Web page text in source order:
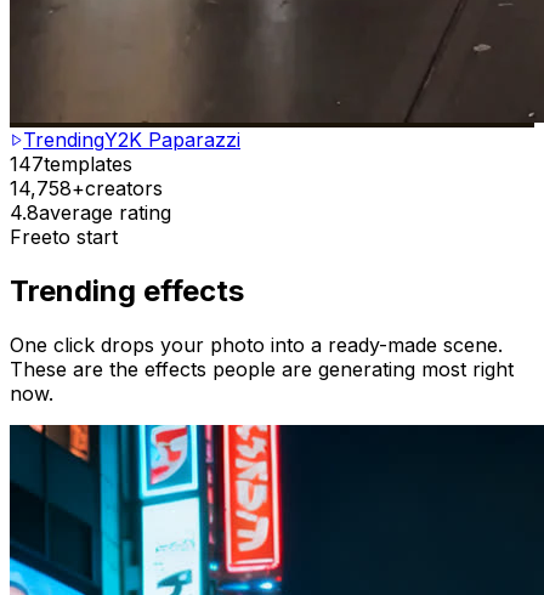
TrendingY2K Paparazzi
147templates
14,758+creators
4.8average rating
Freeto start
Trending effects
One click drops your photo into a ready-made scene.
These are the effects people are generating most right
now.